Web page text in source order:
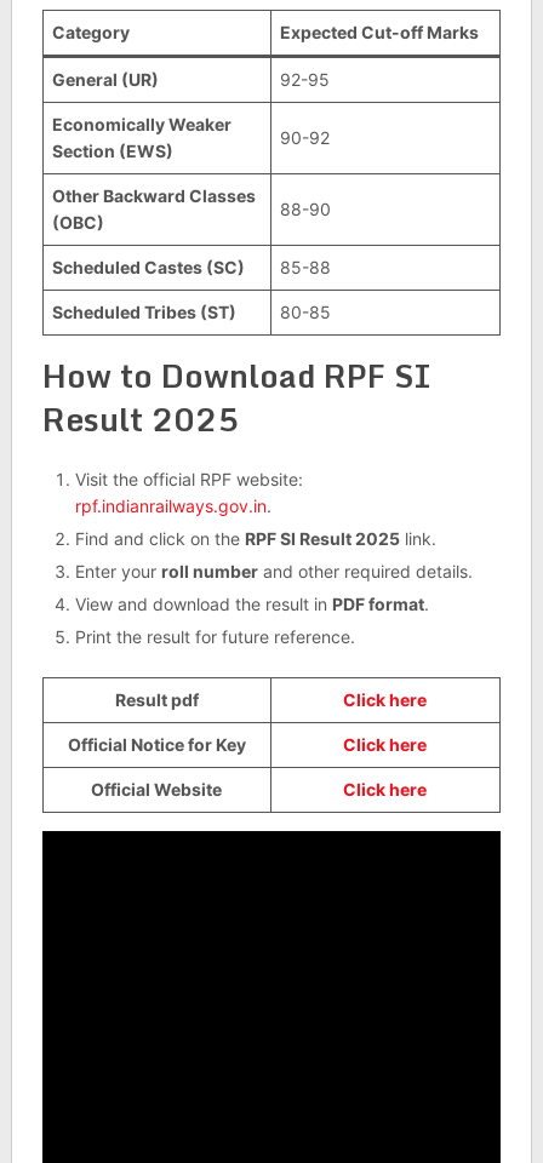
Category Expected Cut-off Marks
General (UR) 92-95
Economically Weaker
Section (EWS)
90-92
Other Backward Classes
(OBC)
88-90
Scheduled Castes (SC) 85-88
Scheduled Tribes (ST) 80-85
How to Download RPF SI
Result 2025
Visit the official RPF website:
rpf.indianrailways.gov.in.
Find and click on the RPF SI Result 2025link.
Enter your roll numberand other required details.
View and download the result in PDF format.
Print the result for future reference.
Result pdf Click here
Official Notice for Key Click here
Official Website Click here